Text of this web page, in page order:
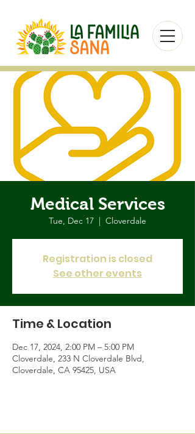
Medical Services
Tue, Dec 17
  |
Cloverdale
Registration is closed
See other events
Time & Location
Dec 17, 2024, 2:00 PM – 5:00 PM
Cloverdale, 233 N Cloverdale Blvd,
Cloverdale, CA 95425, USA